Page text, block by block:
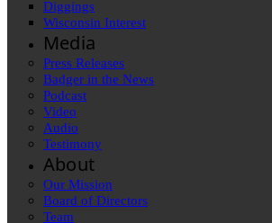
Diggings
Wisconsin Interest
Media
Press Releases
Badger in the News
Podcast
Video
Audio
Testimony
About
Our Mission
Board of Directors
Team